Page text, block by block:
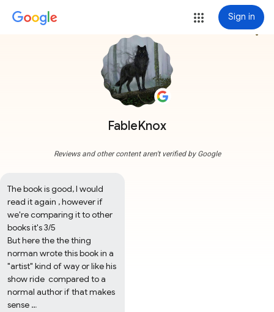
Sign in
FableKnox
more_vert
Reviews and other content aren't verified by Google
The book is good, I would
read it again , however if
we're comparing it to other
books it's 3/5
But here the the thing
norman wrote this book in a
"artist" kind of way or like his
show ride  compared to a
normal author if that makes
sense